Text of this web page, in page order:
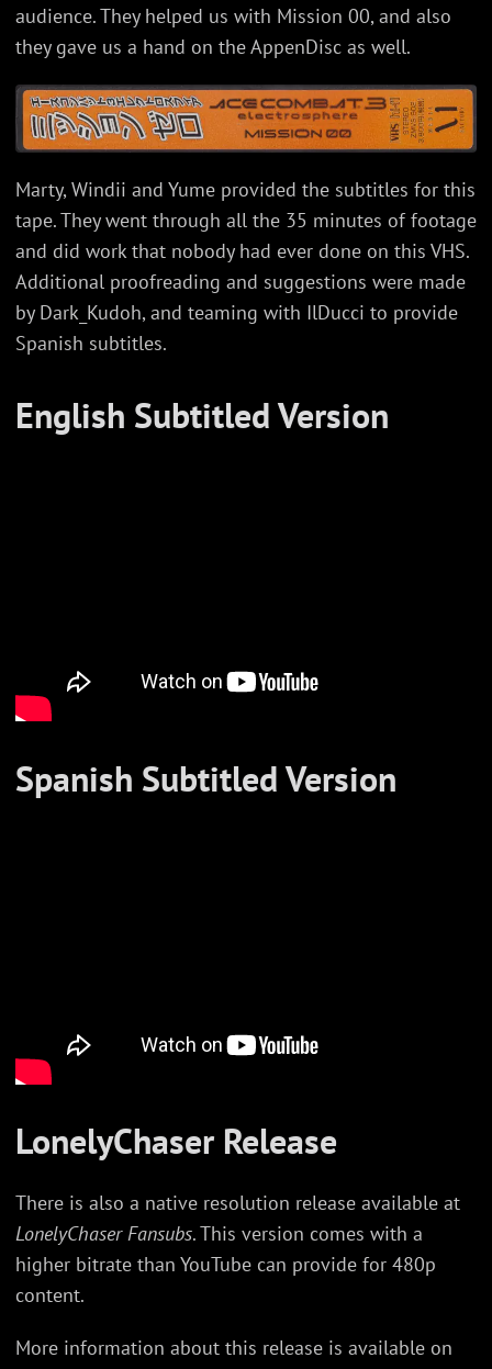
audience. They helped us with Mission 00, and also
they gave us a hand on the AppenDisc as well.
Marty, Windii and Yume provided the subtitles for this
tape. They went through all the 35 minutes of footage
and did work that nobody had ever done on this VHS.
Additional proofreading and suggestions were made
by Dark_Kudoh, and teaming with IlDucci to provide
Spanish subtitles.
English Subtitled Version
Spanish Subtitled Version
LonelyChaser Release
There is also a native resolution release available at
LonelyChaser Fansubs. This version comes with a
higher bitrate than YouTube can provide for 480p
content.
More information about this release is available on